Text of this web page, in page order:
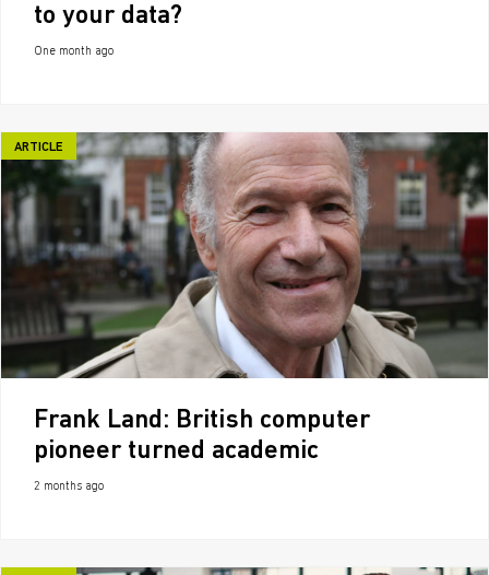
to your data?
One month ago
ARTICLE
Frank Land: British computer
pioneer turned academic
2 months ago